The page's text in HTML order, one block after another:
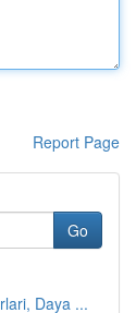
Report Page
Go
Daya ...